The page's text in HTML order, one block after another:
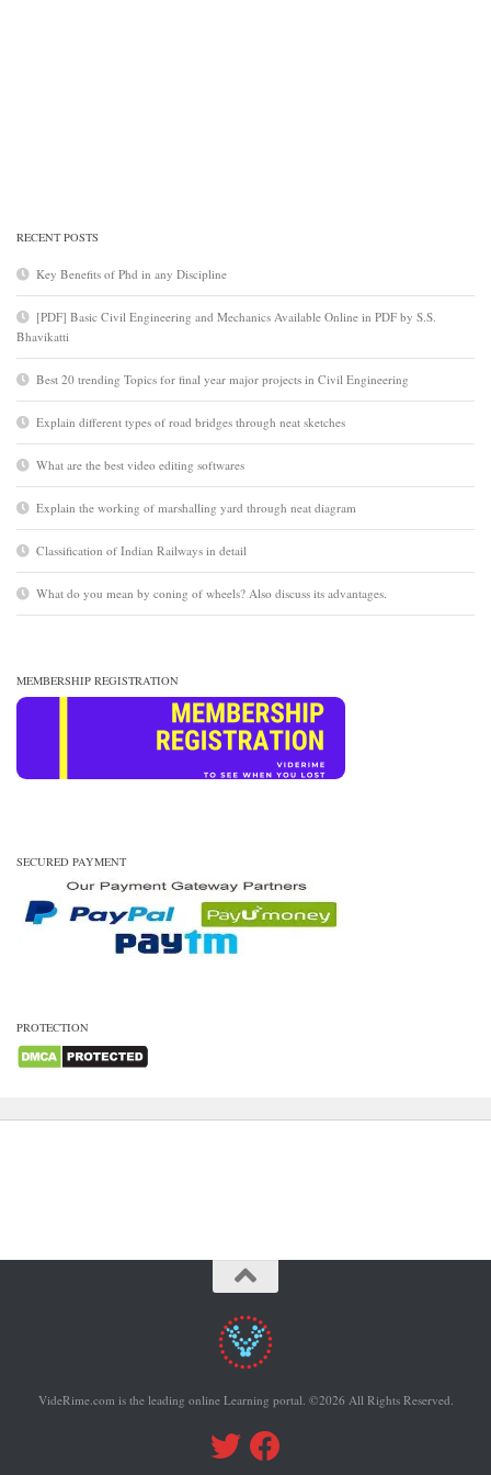
RECENT POSTS
Key Benefits of Phd in any Discipline
[PDF] Basic Civil Engineering and Mechanics Available Online in PDF by S.S.
Bhavikatti
Best 20 trending Topics for final year major projects in Civil Engineering
Explain different types of road bridges through neat sketches
What are the best video editing softwares
Explain the working of marshalling yard through neat diagram
Classification of Indian Railways in detail
What do you mean by coning of wheels? Also discuss its advantages.
MEMBERSHIP REGISTRATION
SECURED PAYMENT
PROTECTION
VideRime.com is the leading online Learning portal. ©2026 All Rights Reserved.